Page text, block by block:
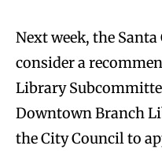
Next week, the
consider a
Library
Downtown Branch
the City Council to